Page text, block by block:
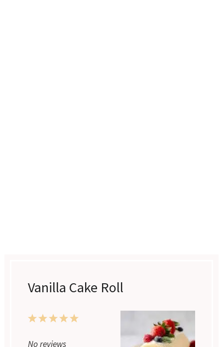
Vanilla Cake Roll
5
4
3
2
1
No reviews